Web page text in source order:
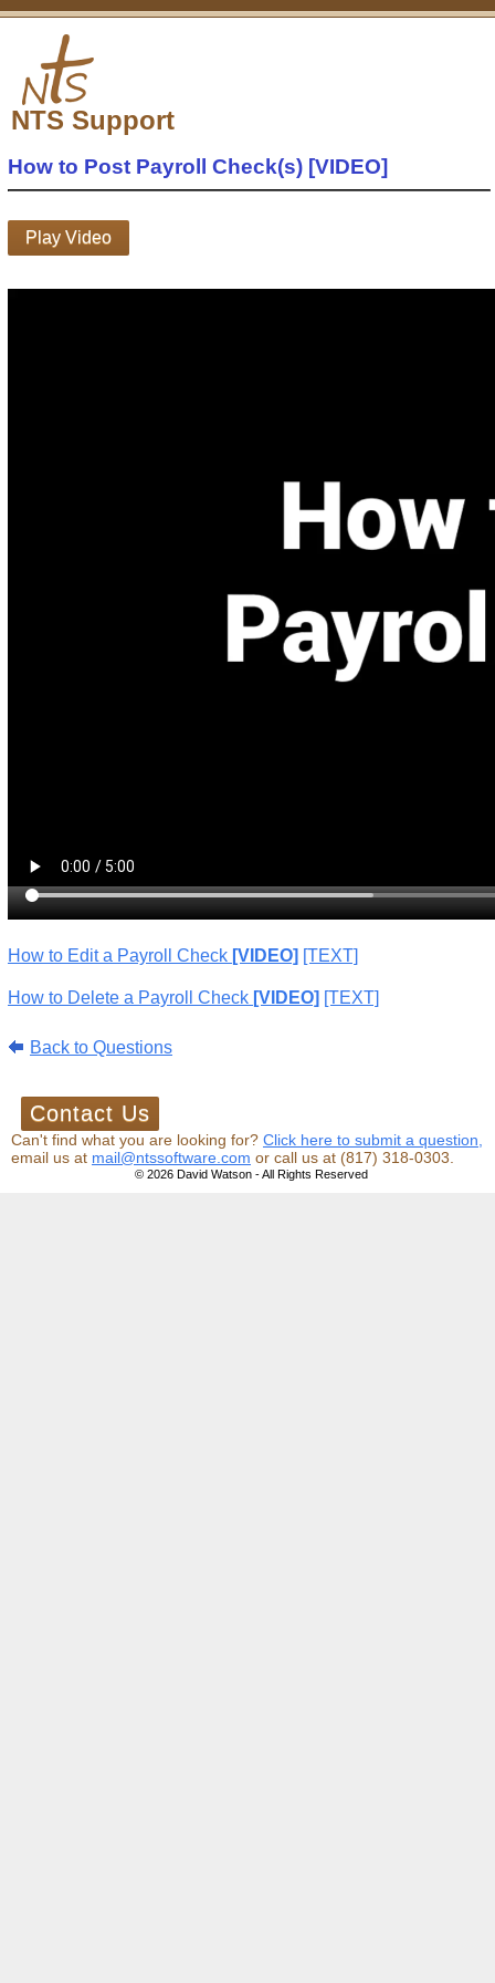
NTS Support
How to Post Payroll Check(s) [VIDEO]
Play Video
How to Edit a Payroll Check [VIDEO] [TEXT]
How to Delete a Payroll Check [VIDEO] [TEXT]
Back to Questions
Can't find what you are looking for? Click here to submit a question,
email us at mail@ntssoftware.com or call us at (817) 318-0303.
© 2026 David Watson - All Rights Reserved